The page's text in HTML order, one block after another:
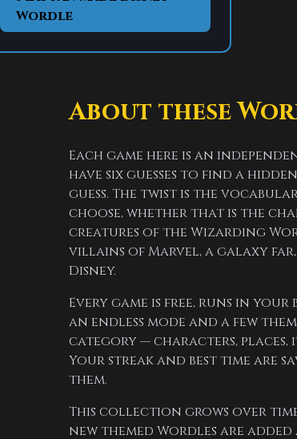
Wordle
About these
Each game here is an
have six guesses to find a
guess. The twist is the
choose, whether that is the
creatures of the Wizarding
villains of Marvel, a galaxy
Disney.
Every game is free, runs in
an endless mode and a few
category — characters, places,
Your streak and best time are
them.
This collection grows over
new themed Wordles are